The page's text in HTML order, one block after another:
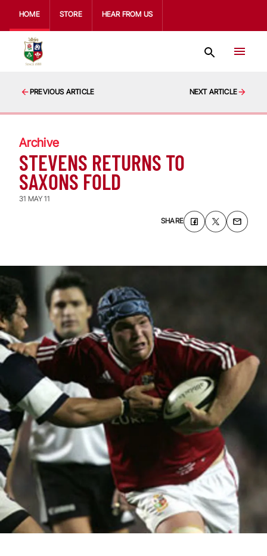
HOME STORE HEAR FROM US
PREVIOUS ARTICLE NEXT ARTICLE
Archive
STEVENS RETURNS TO
SAXONS FOLD
31 MAY 11
SHARE